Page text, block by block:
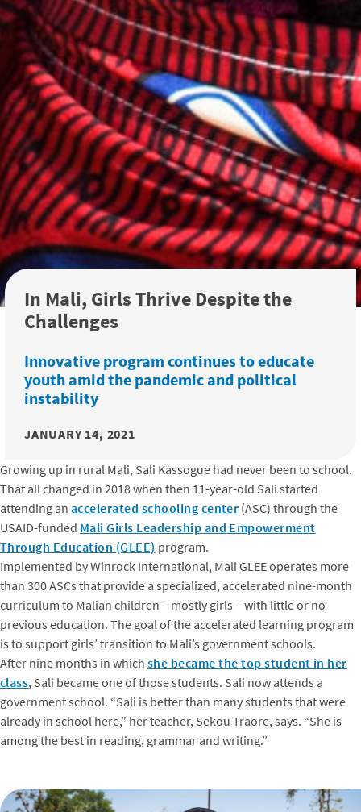
In Mali, Girls Thrive Despite the
Challenges
Innovative program continues to educate
youth amid the pandemic and political
instability
JANUARY 14, 2021
Growing up in rural Mali, Sali Kassogue had never been to school.
That all changed in 2018 when then 11-year-old Sali started
attending an accelerated schooling center (ASC) through the
USAID-funded Mali Girls Leadership and Empowerment
Through Education (GLEE) program.
Implemented by Winrock International, Mali GLEE operates more
than 300 ASCs that provide a specialized, accelerated nine-month
curriculum to Malian children – mostly girls – with little or no
previous education. The goal of the accelerated learning program
is to support girls’ transition to Mali’s government schools.
After nine months in which she became the top student in her
class, Sali became one of those students. Sali now attends a
government school. “Sali is better than many students that were
already in school here,” her teacher, Sekou Traore, says. “She is
among the best in reading, grammar and writing.”